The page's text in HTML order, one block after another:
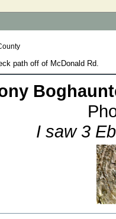
path off of McDonald Rd.
I saw 3